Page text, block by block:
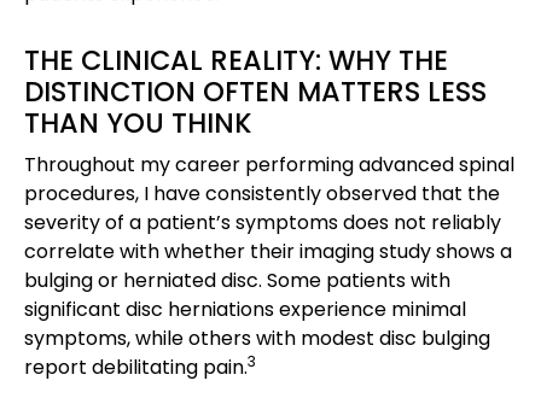
THE CLINICAL REALITY: WHY THE
DISTINCTION OFTEN MATTERS LESS
THAN YOU THINK
Throughout my career performing advanced spinal
procedures, I have consistently observed that the
severity of a patient’s symptoms does not reliably
correlate with whether their imaging study shows a
bulging or herniated disc. Some patients with
significant disc herniations experience minimal
symptoms, while others with modest disc bulging
report debilitating pain.3